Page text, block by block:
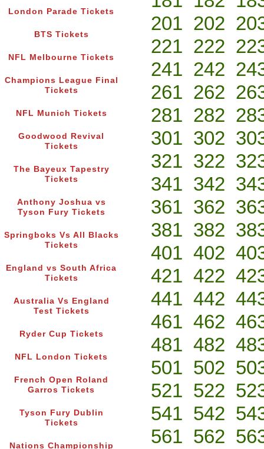
London Parade Tickets
BTS Tickets
NFL Melbourne Tickets
Champions League Final
Tickets
NFL Munich Tickets
Goodwood Revival
Tickets
The Bayeux Tapestry
Tickets
Anthony Joshua vs
Tyson Fury Tickets
Springboks Vs All Blacks
Tickets
England vs South Africa
Tickets
Australia Vs England
Test Tickets
Ryder Cup Tickets
NFL London Tickets
French Open Roland
Garros Tickets
Tyson Fury Dublin
Tickets
Nations Championship
201 202
221 222
241 242
261 262
281 282
301 302
321 322
341 342
361 362
381 382
401 402
421 422
441 442
461 462
481 482
501 502
521 522
541 542
561 562